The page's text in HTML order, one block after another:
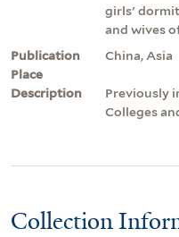
girls'
and wives
Publication
Place
China, Asia
Description
Previously
Colleges
Collection